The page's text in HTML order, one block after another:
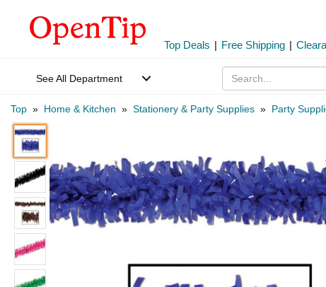
Top Deals | Free Shipping |
See All Department
Top » Home & Kitchen » Stationery & Party Supplies » Party